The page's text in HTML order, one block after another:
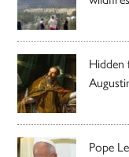
Hidden
Pope